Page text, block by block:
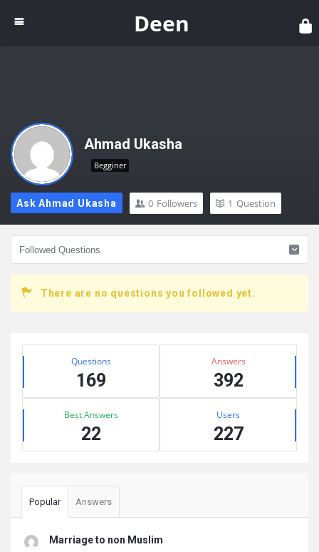
Deen
Ahmad Ukasha
Begginer
Ask Ahmad Ukasha 0 Followers 1 Question
There are no questions you followed yet.
Sidebar
Stats Questions
169
Answers
392
Best Answers
22
Users
227
Popular Answers
Marriage to non Muslim